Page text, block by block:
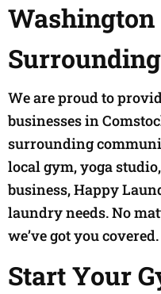
Washington
We are proud to
businesses in
surrounding
local gym, yoga
business, Happy
laundry needs. No
we’ve got you covered.
Start Your